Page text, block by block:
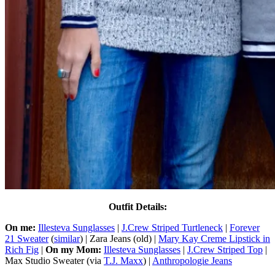
Outfit Details:
On me: Illesteva Sunglasses | J.Crew Striped Turtleneck | Forever
21 Sweater(similar) | Zara Jeans (old) | Mary Kay Creme Lipstick in
Rich Fig | On my Mom: Illesteva Sunglasses | J.Crew Striped Top |
Max Studio Sweater (via T.J. Maxx) | Anthropologie Jeans